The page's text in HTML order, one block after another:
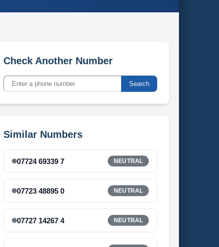
Check Another Number
Search
Similar Numbers
07724 69339 7 NEUTRAL
07723 48895 0 NEUTRAL
07727 14267 4 NEUTRAL